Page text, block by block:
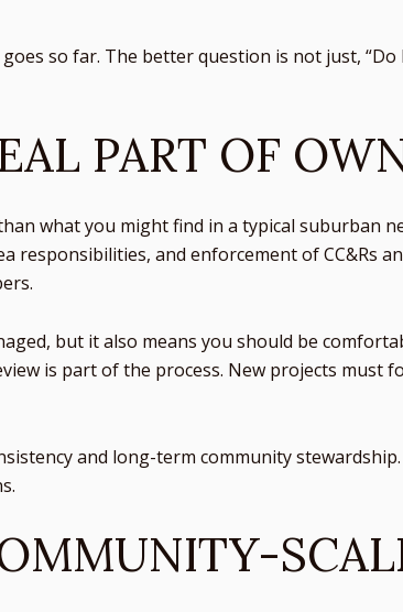
so far. The better question is not just, “Do
PART OF
what you might find in a typical suburban
responsibilities, and enforcement of CC&Rs
but it also means you should be
is part of the process. New projects must
and long-term community